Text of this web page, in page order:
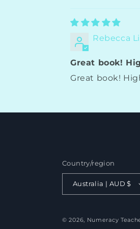
Rebecca
Great book!
Great book!
Country/region
Australia | AUD $
© 2026, Numeracy